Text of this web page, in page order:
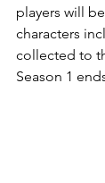
players will
characters
collected to
Season 1